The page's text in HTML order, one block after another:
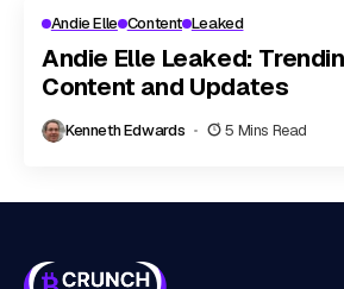
Andie Elle Content Leaked
Andie Elle Leaked:
Content and Updates
Kenneth Edwards 5 Mins Read